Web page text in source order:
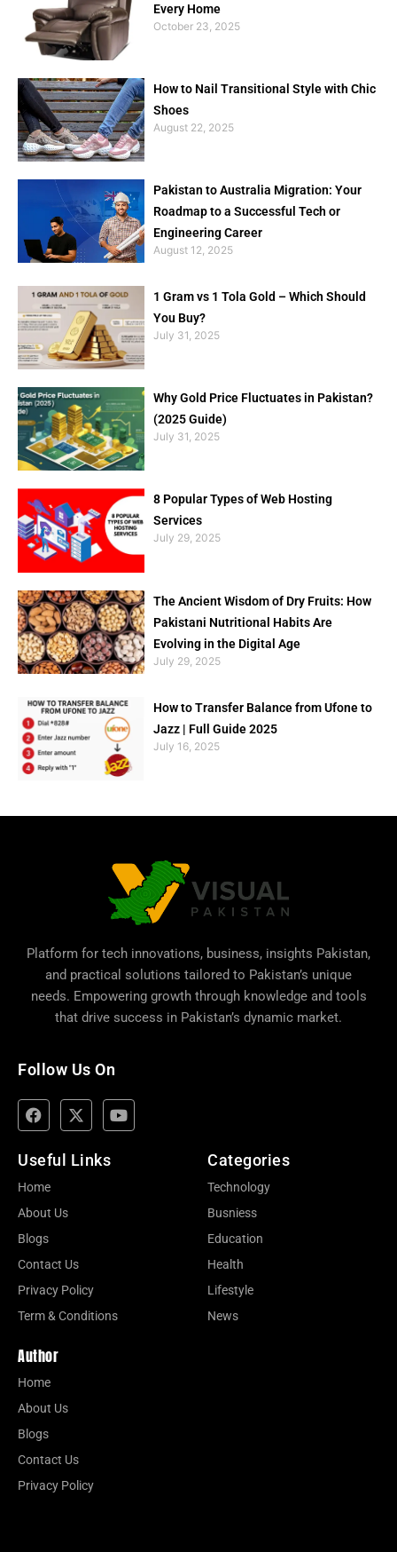
Every Home
October 23, 2025
How to Nail Transitional Style with Chic
Shoes
August 22, 2025
Pakistan to Australia Migration: Your
Roadmap to a Successful Tech or
Engineering Career
August 12, 2025
1 Gram vs 1 Tola Gold – Which Should
You Buy?
July 31, 2025
Why Gold Price Fluctuates in Pakistan?
(2025 Guide)
July 31, 2025
8 Popular Types of Web Hosting
Services
July 29, 2025
The Ancient Wisdom of Dry Fruits: How
Pakistani Nutritional Habits Are
Evolving in the Digital Age
July 29, 2025
How to Transfer Balance from Ufone to
Jazz | Full Guide 2025
July 16, 2025
Platform for tech innovations, business, insights Pakistan,
and practical solutions tailored to Pakistan’s unique
needs. Empowering growth through knowledge and tools
that drive success in Pakistan’s dynamic market.
Follow Us On
Useful Links
Home
About Us
Blogs
Contact Us
Privacy Policy
Term & Conditions
Categories
Technology
Busniess
Education
Health
Lifestyle
News
Author
Home
About Us
Blogs
Contact Us
Privacy Policy